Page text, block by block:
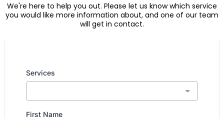
We're here to help you out. Please let us know which service
you would like more information about, and one of our team
will get in contact.
Services
First Name